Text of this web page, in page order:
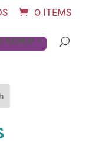
0 ITEMS
RENEW